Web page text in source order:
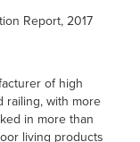
Report, 2017
of high
railing, with more
in more than
living products